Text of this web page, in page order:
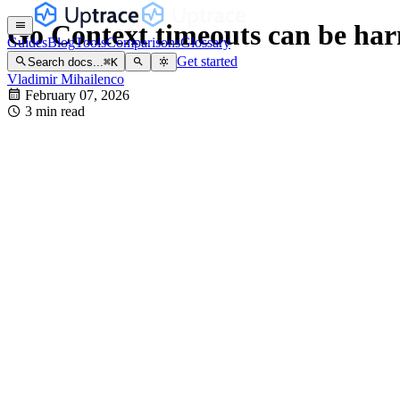
GuidesBlogToolsComparisonsGlossary
Search docs... ⌘K Get started
Go Context timeouts can be
Vladimir Mihailenco
February 07, 2026
3 min read